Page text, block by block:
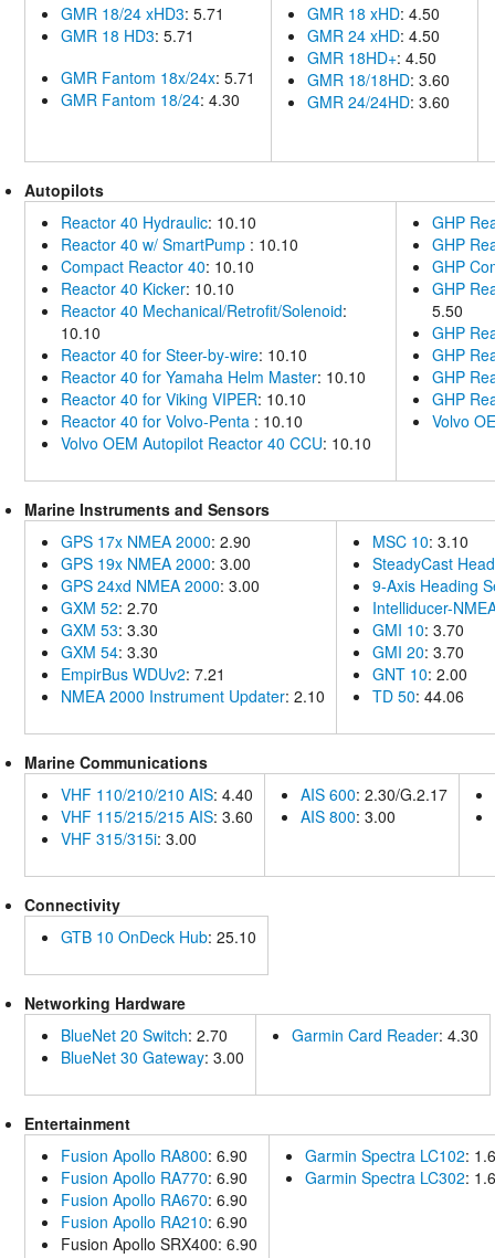
GMR 18/24 xHD3: 5.71
GMR 18 HD3: 5.71
GMR Fantom 18x/24x: 5.71
GMR Fantom 18/24: 4.30
GMR 18 xHD: 4.50
GMR 24 xHD: 4.50
GMR 18HD+: 4.50
GMR 18/18HD: 3.60
GMR 24/24HD: 3.60
Autopilots
Reactor 40 Hydraulic: 10.10
Reactor 40 w/ SmartPump : 10.10
Compact Reactor 40: 10.10
Reactor 40 Kicker: 10.10
Reactor 40 Mechanical/Retrofit/Solenoid:
10.10
Reactor 40 for Steer-by-wire: 10.10
Reactor 40 for Yamaha Helm Master: 10.10
Reactor 40 for Viking VIPER: 10.10
Reactor 40 for Volvo-Penta : 10.10
Volvo OEM Autopilot Reactor 40 CCU: 10.10
GHP
GHP
GHP
GHP
5.50
GHP
GHP
GHP
GHP
Volvo
Marine Instruments and Sensors
GPS 17x NMEA 2000: 2.90
GPS 19x NMEA 2000: 3.00
GPS 24xd NMEA 2000: 3.00
GXM 52: 2.70
GXM 53: 3.30
GXM 54: 3.30
EmpirBus WDUv2: 7.21
NMEA 2000 Instrument Updater: 2.10
MSC 10: 3.10
SteadyCast
9-Axis Heading
Intelliducer-
GMI 10: 3.70
GMI 20: 3.70
GNT 10: 2.00
TD 50: 44.06
Marine Communications
VHF 110/210/210 AIS: 4.40
VHF 115/215/215 AIS: 3.60
VHF 315/315i: 3.00
AIS 600: 2.30/G.2.17
AIS 800: 3.00
Connectivity
GTB 10 OnDeck Hub: 25.10
Networking Hardware
BlueNet 20 Switch: 2.70
BlueNet 30 Gateway: 3.00
Garmin Card Reader: 4.30
Entertainment
Fusion Apollo RA800: 6.90
Fusion Apollo RA770: 6.90
Fusion Apollo RA670: 6.90
Fusion Apollo RA210: 6.90
Fusion Apollo SRX400: 6.90
Garmin Spectra LC102:
Garmin Spectra LC302: